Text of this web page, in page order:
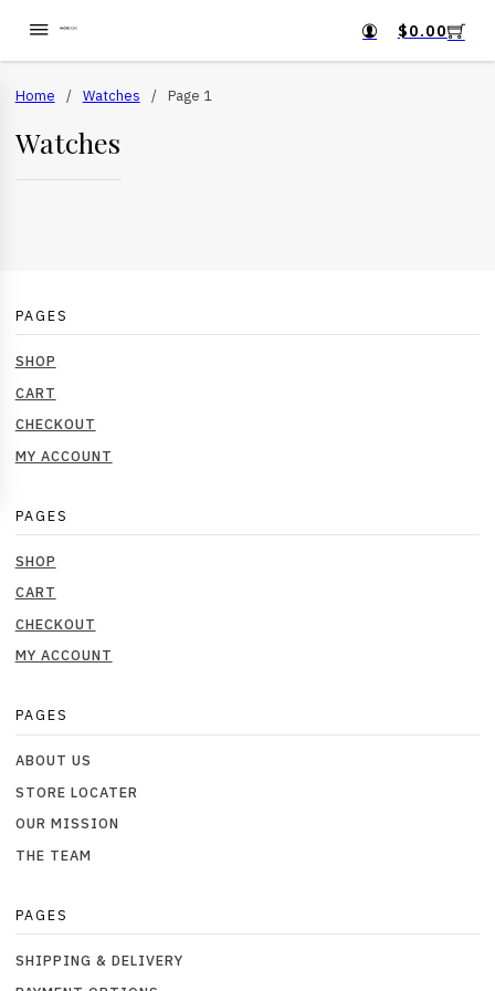
$0.00
Home / Watches / Page 1
Watches
PAGES
SHOP
CART
CHECKOUT
MY ACCOUNT
PAGES
SHOP
CART
CHECKOUT
MY ACCOUNT
PAGES
ABOUT US
STORE LOCATER
OUR MISSION
THE TEAM
PAGES
SHIPPING & DELIVERY